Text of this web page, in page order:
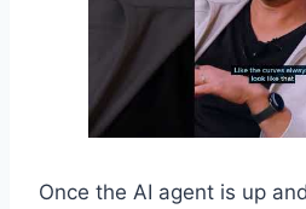
Once the AI agent is up